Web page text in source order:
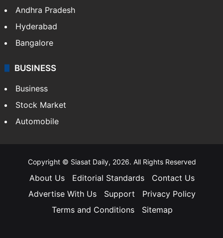
Andhra Pradesh
Hyderabad
Bangalore
BUSINESS
Business
Stock Market
Automobile
Copyright © Siasat Daily, 2026. All Rights Reserved
About Us Editorial Standards
Contact Us
Advertise With Us
Support
Privacy Policy
Terms and Conditions
Sitemap